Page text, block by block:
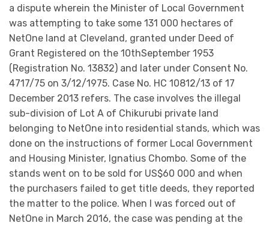
a dispute wherein the Minister of Local Government
was attempting to take some 131 000 hectares of
NetOne land at Cleveland, granted under Deed of
Grant Registered on the 10thSeptember 1953
(Registration No. 13832) and later under Consent No.
4717/75 on 3/12/1975. Case No. HC 10812/13 of 17
December 2013 refers. The case involves the illegal
sub-division of Lot A of Chikurubi private land
belonging to NetOne into residential stands, which was
done on the instructions of former Local Government
and Housing Minister, Ignatius Chombo. Some of the
stands went on to be sold for US$60 000 and when
the purchasers failed to get title deeds, they reported
the matter to the police. When I was forced out of
NetOne in March 2016, the case was pending at the